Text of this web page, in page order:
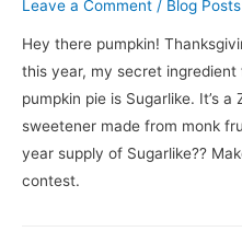
Leave a Comment / Blog Posts
Hey there pumpkin!
this year, my secret
pumpkin pie is Sugarlike. It’s a
sweetener made from monk
year supply of Sugarlike??
contest.